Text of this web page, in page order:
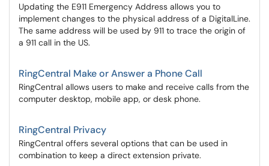
Updating the E911 Emergency Address allows you to
implement changes to the physical address of a DigitalLine.
The same address will be used by 911 to trace the origin of
a 911 call in the US.
RingCentral Make or Answer a Phone Call
RingCentral allows users to make and receive calls from the
computer desktop, mobile app, or desk phone.
RingCentral Privacy
RingCentral offers several options that can be used in
combination to keep a direct extension private.